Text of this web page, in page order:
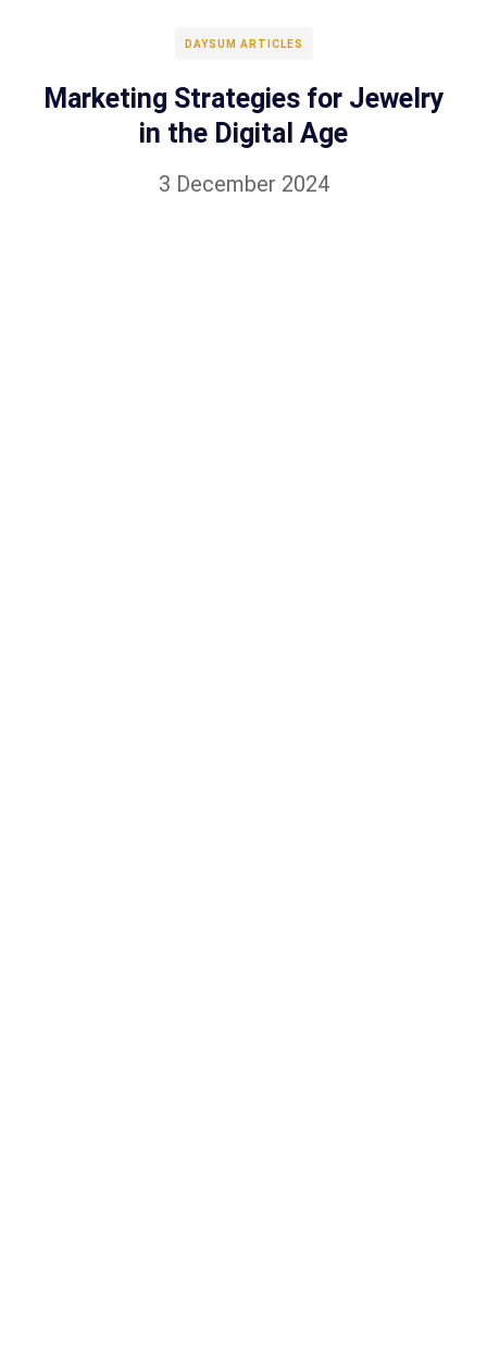
DAYSUM ARTICLES
Marketing Strategies for Jewelry
in the Digital Age
3 December 2024